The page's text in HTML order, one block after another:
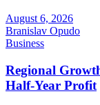
August 6, 2026
Branislav Opudo
Business
Regional
Half-Year Profit